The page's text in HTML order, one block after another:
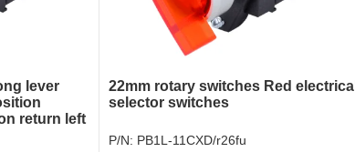
lever
return left
switch
22mm rotary switches Red electrical
selector switches
P/N: PB1L-11CXD/r26fu